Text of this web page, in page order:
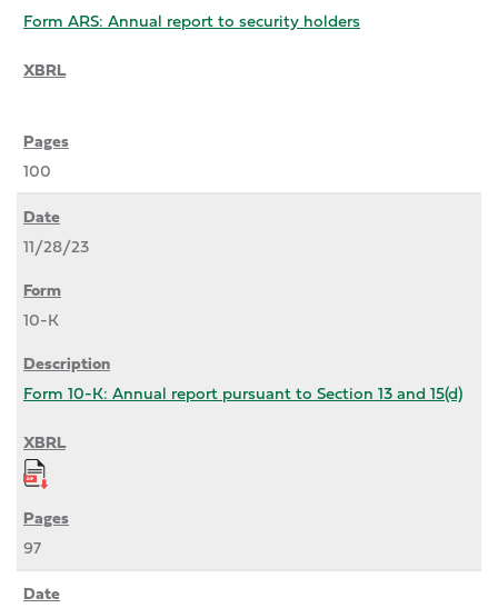
Form ARS: Annual report to security holders
100
11/28/23
10-K
Form 10-K: Annual report pursuant to Section 13 and 15(d)
97